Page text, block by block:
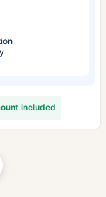
included